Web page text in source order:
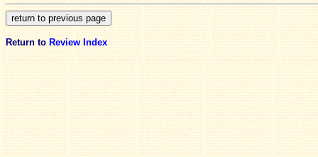
Return to Review Index